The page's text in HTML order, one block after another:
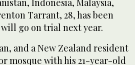
Indonesia, Malaysia,
Tarrant, 28, has been
go on trial next year.
and a New Zealand resident
mosque with his 21-year-old